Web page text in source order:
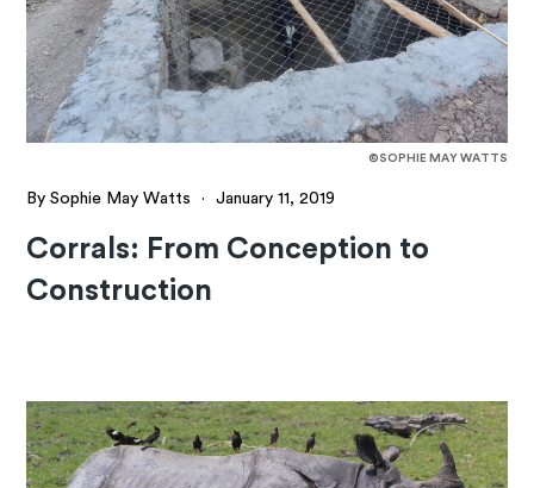
©SOPHIE MAY WATTS
By Sophie May Watts · January 11, 2019
Corrals: From Conception to
Construction